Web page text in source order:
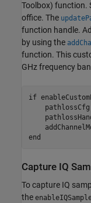
Toolbox) function.
office. The
function handle.
by using the
function. This
GHz frequency
if
end
Capture IQ
To capture IQ
the